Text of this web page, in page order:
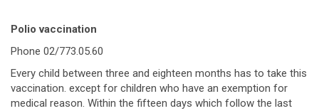
Polio vaccination
Phone 02/773.05.60
Every child between three and eighteen months has to take this
vaccination. except for children who have an exemption for
medical reason. Within the fifteen days which follow the last